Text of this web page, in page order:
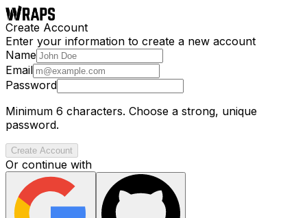
Create Account
Enter your information to create a new account
Name
Email
Password
Minimum 6 characters. Choose a strong, unique
password.
Create Account
Or continue with